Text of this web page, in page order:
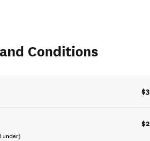
Conditions
under)